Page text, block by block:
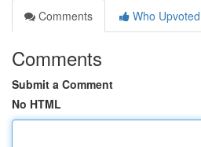
Comments
Who Upvoted
Comments
Submit a Comment
No HTML